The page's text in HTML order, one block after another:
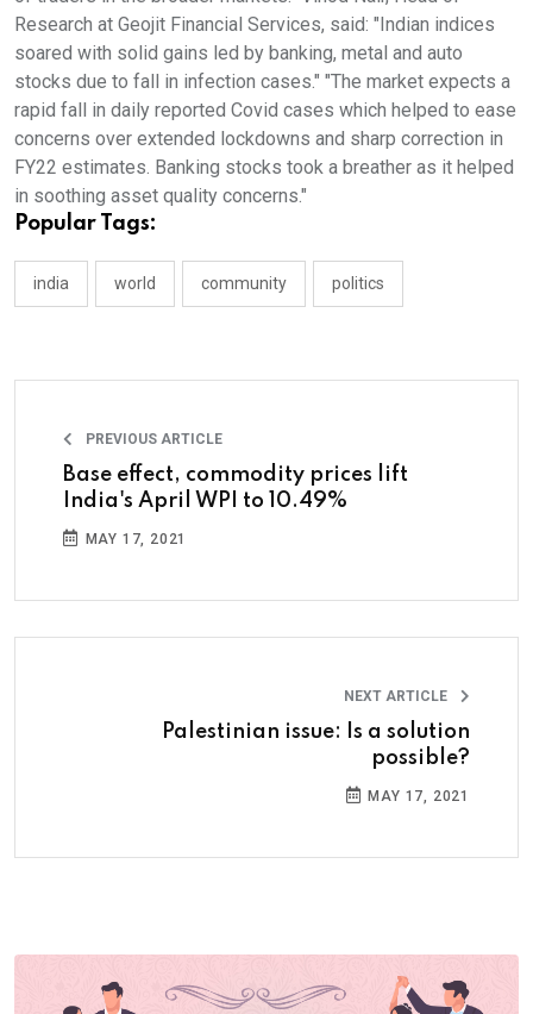
Research at Geojit Financial Services, said: "Indian indices
soared with solid gains led by banking, metal and auto
stocks due to fall in infection cases." "The market expects a
rapid fall in daily reported Covid cases which helped to ease
concerns over extended lockdowns and sharp correction in
FY22 estimates. Banking stocks took a breather as it helped
in soothing asset quality concerns."
Popular Tags:
india world community politics
PREVIOUS ARTICLE
Base effect, commodity prices lift
India's April WPI to 10.49%
MAY 17, 2021
NEXT ARTICLE
Palestinian issue: Is a solution
possible?
MAY 17, 2021